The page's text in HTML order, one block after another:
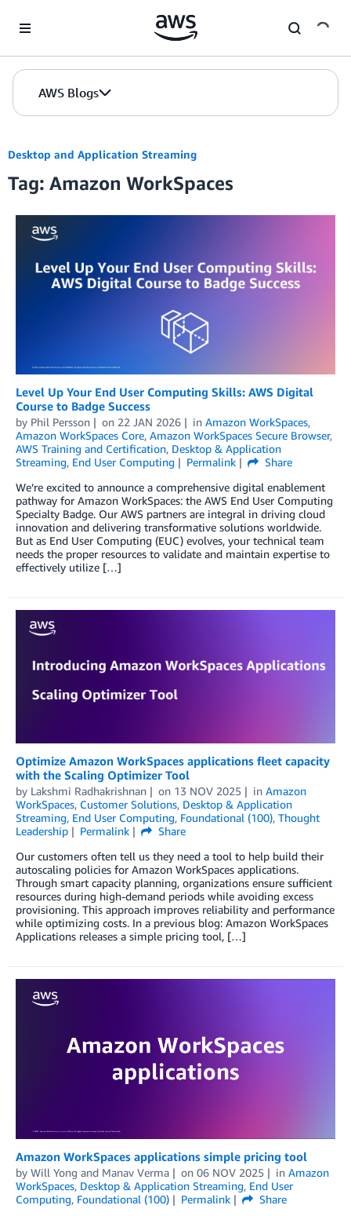
AWS Blogs
Desktop and Application Streaming
Tag: Amazon WorkSpaces
Level Up Your End User Computing Skills: AWS Digital
Course to Badge Success
by Phil Persson on 22 JAN 2026 in Amazon WorkSpaces,
Amazon WorkSpaces Core, Amazon WorkSpaces Secure Browser,
AWS Training and Certification, Desktop & Application
Streaming, End User Computing Permalink
Share
We’re excited to announce a comprehensive digital enablement
pathway for Amazon WorkSpaces: the AWS End User Computing
Specialty Badge. Our AWS partners are integral in driving cloud
innovation and delivering transformative solutions worldwide.
But as End User Computing (EUC) evolves, your technical team
needs the proper resources to validate and maintain expertise to
effectively utilize […]
Optimize Amazon WorkSpaces applications fleet capacity
with the Scaling Optimizer Tool
by Lakshmi Radhakrishnan on 13 NOV 2025 in Amazon
WorkSpaces, Customer Solutions, Desktop & Application
Streaming, End User Computing, Foundational (100), Thought
Leadership
Permalink
Share
Our customers often tell us they need a tool to help build their
autoscaling policies for Amazon WorkSpaces applications.
Through smart capacity planning, organizations ensure sufficient
resources during high-demand periods while avoiding excess
provisioning. This approach improves reliability and performance
while optimizing costs. In a previous blog: Amazon WorkSpaces
Applications releases a simple pricing tool, […]
Amazon WorkSpaces applications simple pricing tool
by Will Yong and Manav Verma on 06 NOV 2025 in Amazon
WorkSpaces, Desktop & Application Streaming, End User
Computing, Foundational (100) Permalink
Share